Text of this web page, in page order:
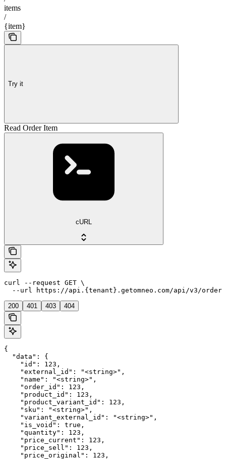
items
/
{item}
Try it
Read Order Item
cURL
curl --request GET \
--url https://api.{tenant}.getomneo.com/api/v3/
200 401 403 404
{
  "data": {
    "id": 123,
    "external_id": "<string>",
    "name": "<string>",
    "order_id": 123,
    "product_id": 123,
    "product_variant_id": 123,
    "sku": "<string>",
    "variant_external_id": "<string>",
    "is_void": true,
    "quantity": 123,
    "price_current": 123,
    "price_sell": 123,
    "price_original": 123,